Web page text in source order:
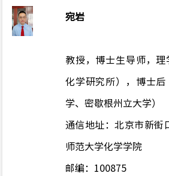
宛岩
教授，博士生导师，
化学研究所），博士
学、密歇根州立大学）
通信地址：北京市新街
师范大学化学学院
邮编： 100875